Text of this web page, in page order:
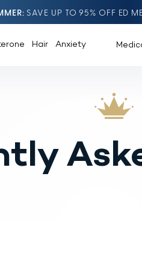
SAVE UP TO 95% OFF ED
Hair Anxiety